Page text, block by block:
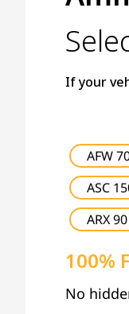
If your
AFW
ASC
ARX 90
100%
No